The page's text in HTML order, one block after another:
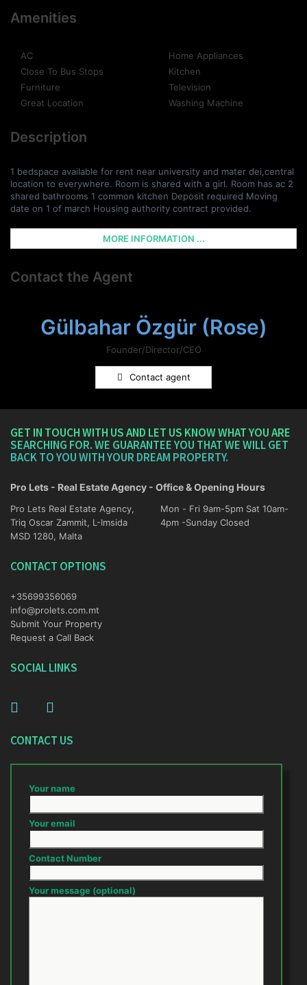
Amenities
AC
Close To Bus Stops
Furniture
Great Location
Home Appliances
Kitchen
Television
Washing Machine
Description
1 bedspace available for rent near university and mater dei,central
location to everywhere. Room is shared with a girl. Room has ac 2
shared bathrooms 1 common kitchen Deposit required Moving
date on 1 of march Housing authority contract provided.
MORE INFORMATION ...
Contact the Agent
Gülbahar Özgür (Rose)
Founder/Director/CEO
Contact agent
GET IN TOUCH WITH US AND LET US KNOW WHAT YOU ARE
SEARCHING FOR. WE GUARANTEE YOU THAT WE WILL GET
BACK TO YOU WITH YOUR DREAM PROPERTY.
Pro Lets - Real Estate Agency - Office & Opening Hours
Pro Lets Real Estate Agency,
Triq Oscar Zammit, L-Imsida
MSD 1280, Malta
Mon - Fri 9am-5pm Sat 10am-
4pm -Sunday Closed
CONTACT OPTIONS
+35699356069
info@prolets.com.mt
Submit Your Property
Request a Call Back
SOCIAL LINKS
CONTACT US
Your name
Your email
Contact Number
Your message (optional)